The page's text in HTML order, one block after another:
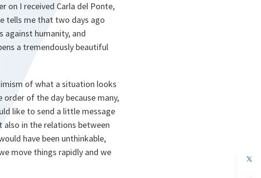
on I received Carla del Ponte,
tells me that two days ago
against humanity, and
a tremendously beautiful
of what a situation looks
of the day because many,
like to send a little message
also in the relations between
have been unthinkable,
move things rapidly and we